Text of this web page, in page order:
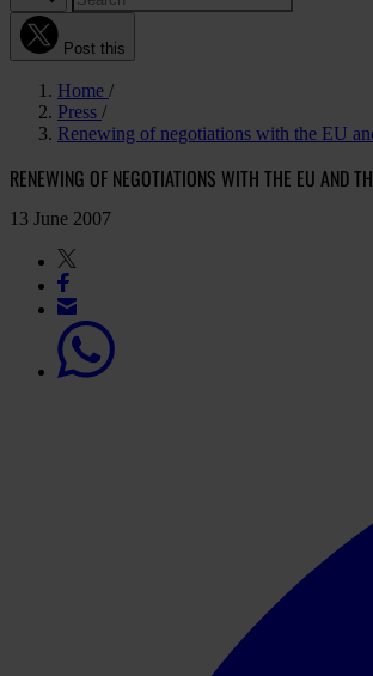
Post this
Home
Press
Renewing of negotiations with the EU
RENEWING OF NEGOTIATIONS WITH THE EU AND
13 June 2007